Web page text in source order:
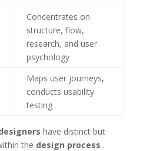
Concentrates on
structure, flow,
research, and user
psychology
Maps user journeys,
conducts usability
testing
have distinct but
the design process .